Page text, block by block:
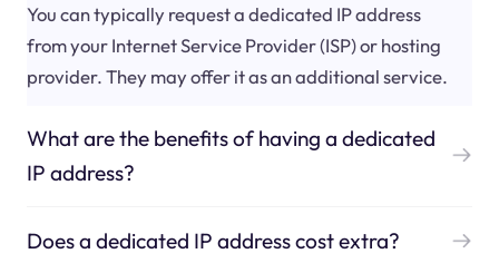
You can typically request a dedicated IP address
from your Internet Service Provider (ISP) or hosting
provider. They may offer it as an additional service.
What are the benefits of having a dedicated
IP address?
Does a dedicated IP address cost extra?